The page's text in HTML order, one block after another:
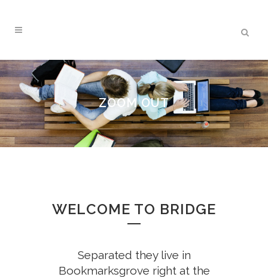
ZOOM OUT
WELCOME TO BRIDGE
Separated they live in
Bookmarksgrove right at the